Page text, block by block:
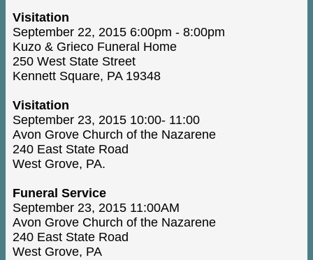
Visitation
September 22, 2015 6:00pm - 8:00pm
Kuzo & Grieco Funeral Home
250 West State Street
Kennett Square, PA 19348
Visitation
September 23, 2015 10:00- 11:00
Avon Grove Church of the Nazarene
240 East State Road
West Grove, PA.
Funeral Service
September 23, 2015 11:00AM
Avon Grove Church of the Nazarene
240 East State Road
West Grove, PA